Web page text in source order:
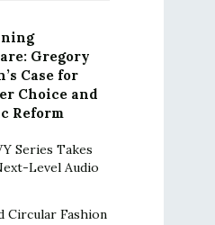
Gregory
Case for
Choice and
Reform
Series Takes
Level Audio
Circular Fashion